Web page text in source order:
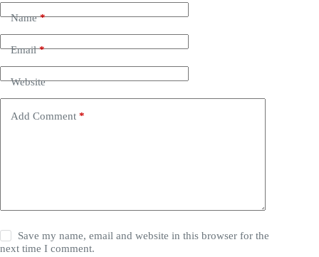
Name*
Email*
Website
Add Comment *
Save my name, email and website in this browser for the
next time I comment.